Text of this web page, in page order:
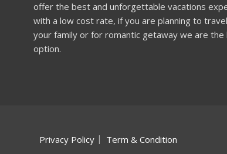
offer the best and unforgettable vacations
with a low cost rate, if you are planning to
your family or for romantic getaway we are
option.
Privacy Policy Term & Condition